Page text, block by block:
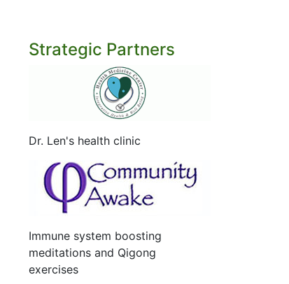
Strategic Partners
Dr. Len's health clinic
Immune system boosting
meditations and Qigong
exercises